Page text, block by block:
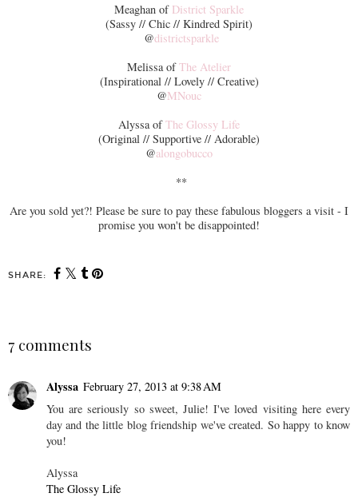
Meaghan of District Sparkle
(Sassy // Chic // Kindred Spirit)
@districtsparkle
Melissa ofThe Atelier
(Inspirational // Lovely // Creative)
@MNouc
Alyssa ofThe Glossy Life
(Original // Supportive // Adorable)
@alongobucco
**
Are you sold yet?! Please be sure to pay these fabulous bloggers a visit - I
promise you won't be disappointed!
SHARE:
7 comments
Alyssa February 27, 2013 at 9:38 AM
You are seriously so sweet, Julie! I've loved visiting here every
day and the little blog friendship we've created. So happy to know
you!
Alyssa
The Glossy Life